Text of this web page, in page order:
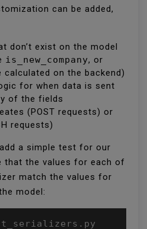
can be added,
don’t exist on the model
is_new_company, or
on the backend)
for when data is sent
of the fields
(POST requests) or
requests)
a simple test for our
that the values for each of
match the values for
model: